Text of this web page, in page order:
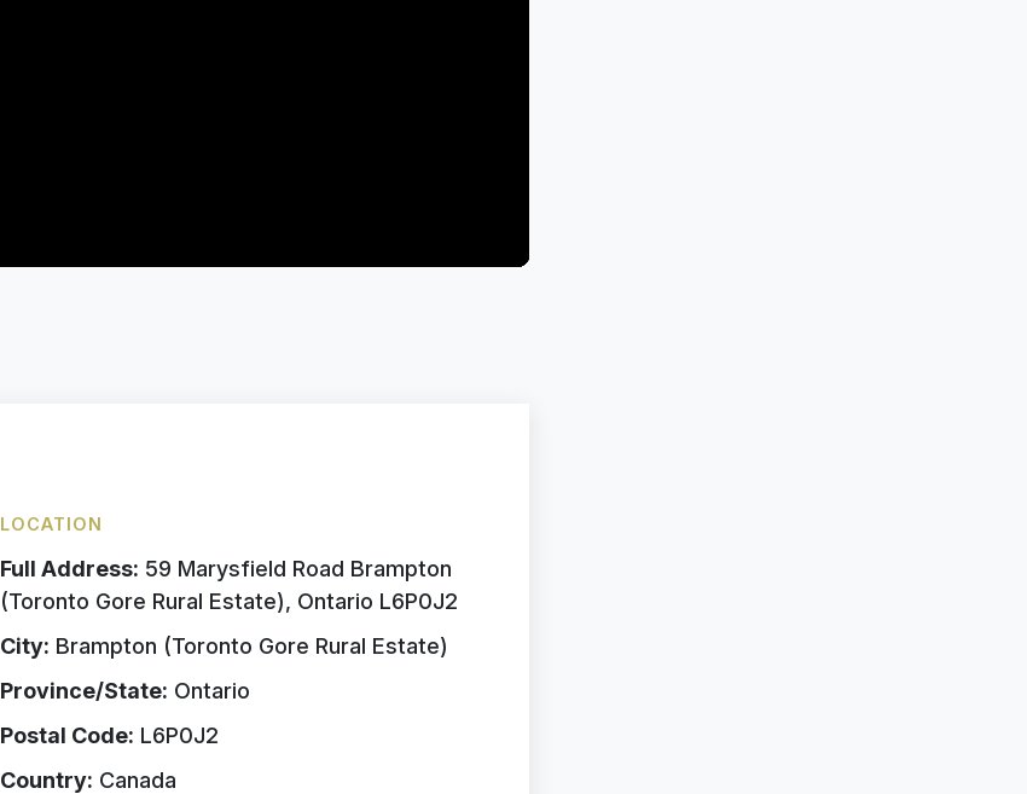
LOCATION
Full Address: 59 Marysfield Road Brampton
(Toronto Gore Rural Estate), Ontario L6P0J2
City: Brampton (Toronto Gore Rural Estate)
Province/State: Ontario
Postal Code: L6P0J2
Country: Canada